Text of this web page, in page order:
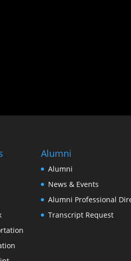
Alumni
Alumni
News & Events
Alumni Professional
Transcript Request